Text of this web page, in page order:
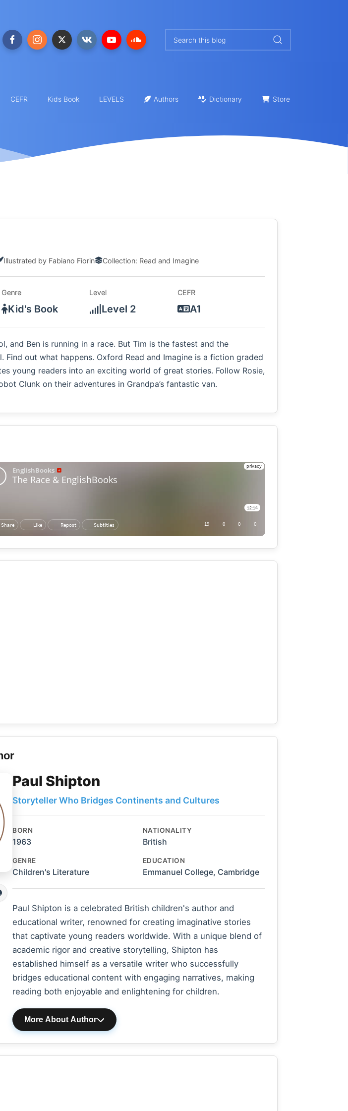
CEFR Kids Book LEVELS Authors Dictionary Store
Illustrated by Fabiano Fiorin Collection: Read and Imagine
Genre
Kid's Book
Level
Level 2
CEFR
A1
and Ben is running in a race. But Tim is the fastest and the
Find out what happens. Oxford Read and Imagine is a fiction graded
young readers into an exciting world of great stories. Follow Rosie,
Clunk on their adventures in Grandpa’s fantastic van.
Paul Shipton
Storyteller Who Bridges Continents and Cultures
BORN
1963
NATIONALITY
British
GENRE
Children's Literature
EDUCATION
Emmanuel College, Cambridge
Paul Shipton is a celebrated British children's author and
educational writer, renowned for creating imaginative stories
that captivate young readers worldwide. With a unique blend of
academic rigor and creative storytelling, Shipton has
established himself as a versatile writer who successfully
bridges educational content with engaging narratives, making
reading both enjoyable and enlightening for children.
More About Author